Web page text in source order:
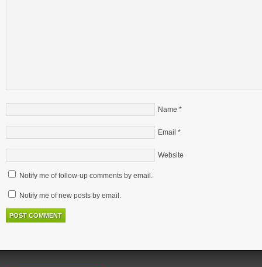
Name *
Email *
Website
Notify me of follow-up comments by email.
Notify me of new posts by email.